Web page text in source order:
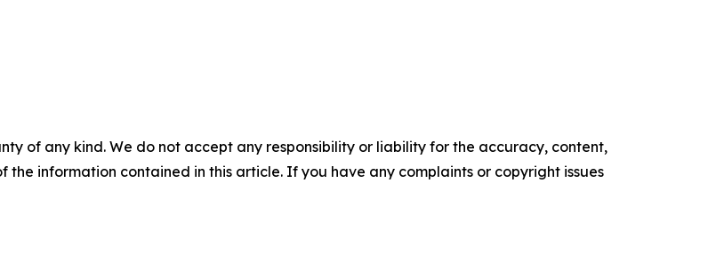
of any kind. We do not accept any responsibility or liability for the accuracy, content,
the information contained in this article. If you have any complaints or copyright issues